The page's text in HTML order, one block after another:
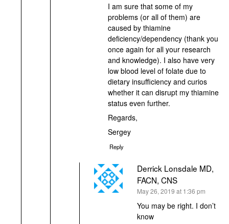
I am sure that some of my
problems (or all of them) are
caused by thiamine
deficiency/dependency (thank you
once again for all your research
and knowledge). I also have very
low blood level of folate due to
dietary insufficiency and curios
whether it can disrupt my thiamine
status even further.
Regards,
Sergey
Reply
Derrick Lonsdale MD,
FACN, CNS
says:
May 26, 2019 at 1:36 pm
You may be right. I don’t
know